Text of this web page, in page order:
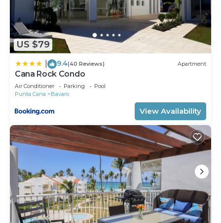
US $79
9.4(40 Reviews) Apartment
Cana Rock Condo
Air Conditioner Parking
Pool
Punta Cana
Bavaro
View Availability